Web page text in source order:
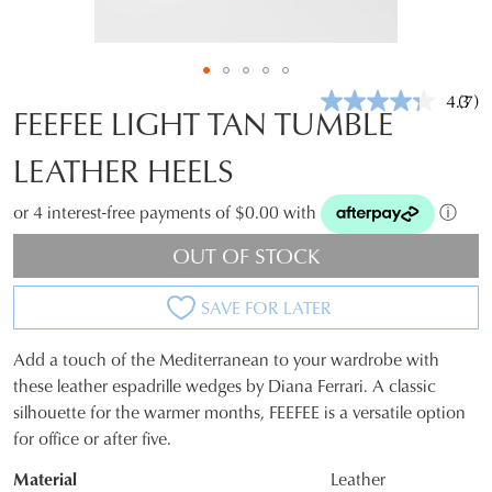
4.3(7)
FEEFEE LIGHT TAN TUMBLE
LEATHER HEELS
or 4 interest-free payments of $0.00 with ⓘ
OUT OF STOCK
SAVE FOR LATER
SIZE
OUT
Add a touch of the Mediterranean to your wardrobe with
these leather espadrille wedges by Diana Ferrari. A classic
silhouette for the warmer months, FEEFEE is a versatile option
for office or after five.
Material
Leather